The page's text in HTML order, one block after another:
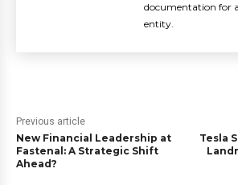
documentation for
entity.
Previous article
New Financial Leadership at
Fastenal: A Strategic Shift
Ahead?
Tesla